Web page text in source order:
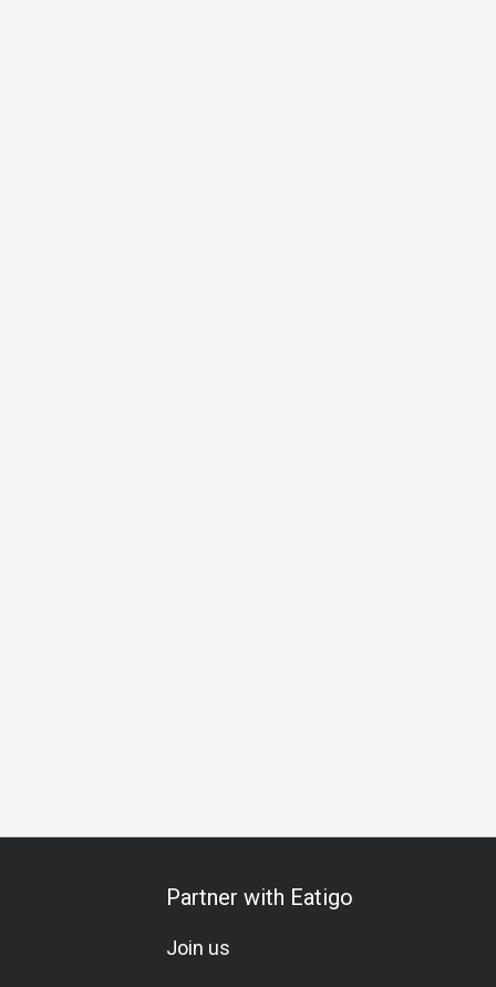
Partner with Eatigo
Join us